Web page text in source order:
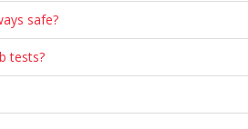
safe?
tests?